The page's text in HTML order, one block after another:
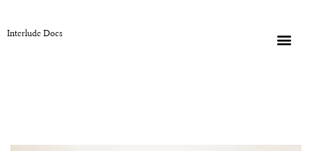
Interlude Docs